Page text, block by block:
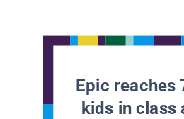
Epic reaches
kids in class